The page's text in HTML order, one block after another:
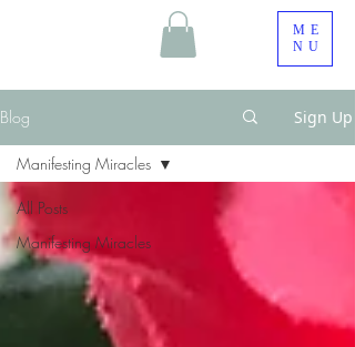
ME
NU
Blog Sign Up
All Posts
Manifesting Miracles
Manifesting Miracles